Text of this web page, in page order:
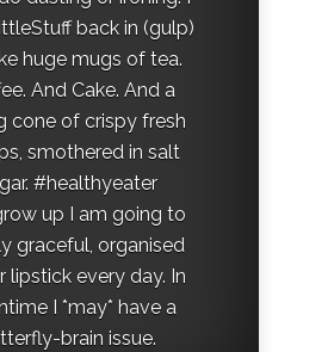
back in (gulp)
huge mugs of tea.
And Cake. And a
cone of crispy fresh
smothered in salt
#healthyeater
up I am going to
graceful, organised
lipstick every day. In
I *may* have a
brain issue.